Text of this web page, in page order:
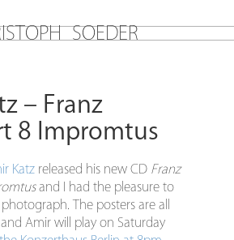
ISTOPH SOEDER
– Franz
8 Impromtus
Katz released his new CD Franz
and I had the pleasure to
The posters are all
Amir will play on Saturday